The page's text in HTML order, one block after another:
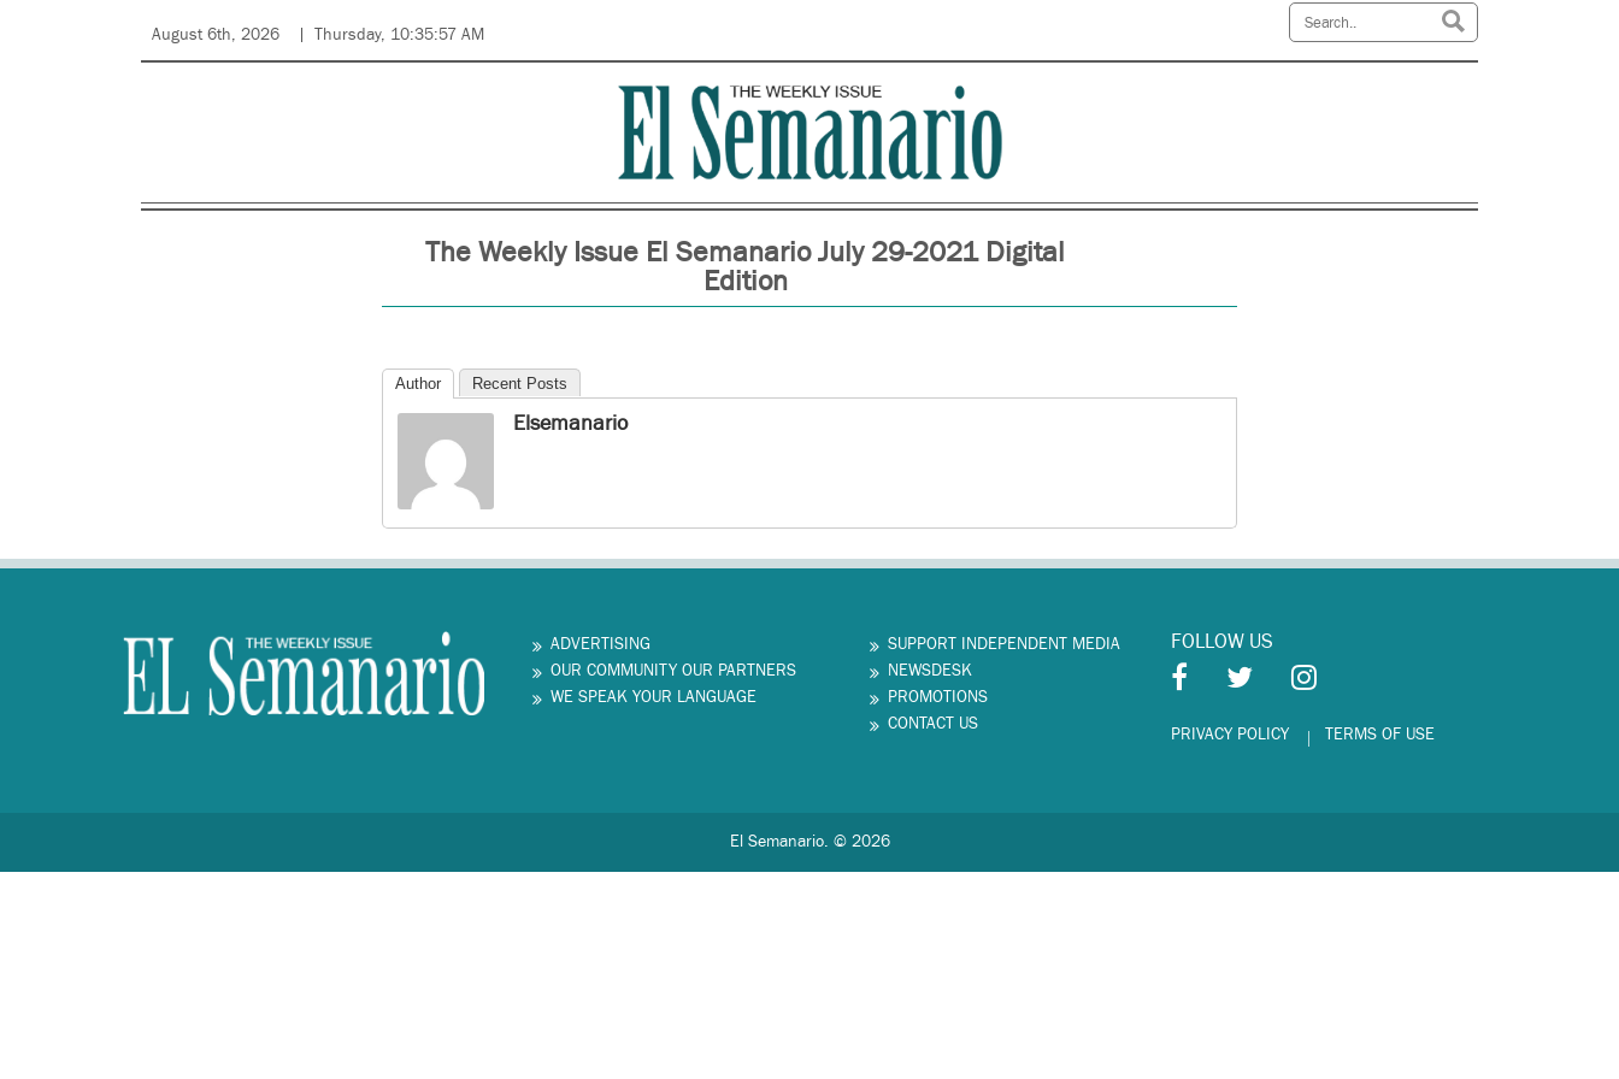
August 6th, 2026 Thursday, 10:35:57 AM
The Weekly Issue El Semanario July 29-2021 Digital
Edition
Author Recent Posts
Elsemanario
ADVERTISING
OUR COMMUNITY OUR PARTNERS
WE SPEAK YOUR LANGUAGE
SUPPORT INDEPENDENT MEDIA
NEWSDESK
PROMOTIONS
CONTACT US
FOLLOW US
PRIVACY POLICY TERMS OF USE
El Semanario. © 2026